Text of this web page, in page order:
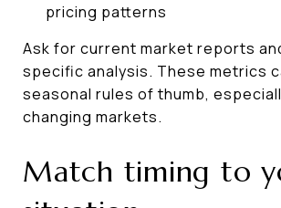
pricing patterns
Ask for current market reports
specific analysis. These metrics
seasonal rules of thumb,
changing markets.
Match timing to